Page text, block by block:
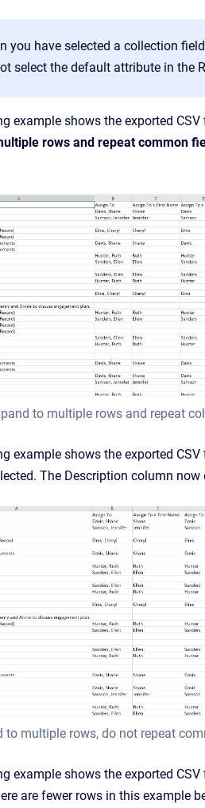
you have selected a collection
select the default attribute in the
example shows the exported
rows and repeat common
to multiple rows and repeat
example shows the exported
The Description column
to multiple rows, do not repeat
example shows the exported
are fewer rows in this example